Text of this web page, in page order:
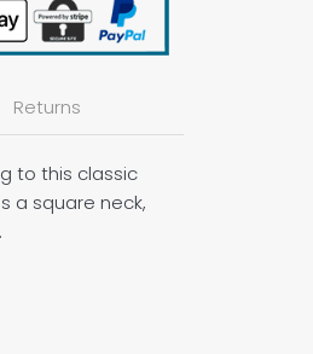
Returns
to this classic
a square neck,